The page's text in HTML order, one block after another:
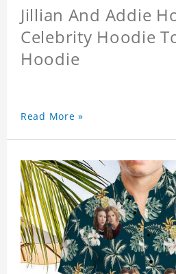
Jillian And Addie
Celebrity Hoodie
Hoodie
Read More »